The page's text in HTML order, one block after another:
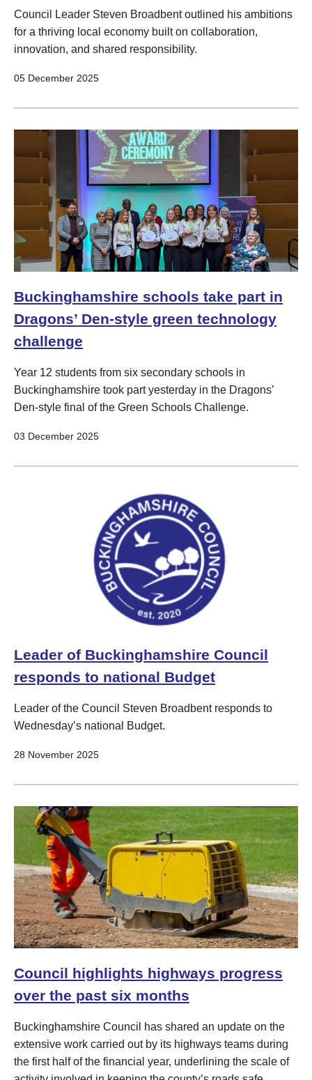
Council Leader Steven Broadbent outlined his ambitions
for a thriving local economy built on collaboration,
innovation, and shared responsibility.
05 December 2025
Buckinghamshire schools take part in
Dragons’ Den-style green technology
challenge
Year 12 students from six secondary schools in
Buckinghamshire took part yesterday in the Dragons’
Den-style final of the Green Schools Challenge.
03 December 2025
Leader of Buckinghamshire Council
responds to national Budget
Leader of the Council Steven Broadbent responds to
Wednesday’s national Budget.
28 November 2025
Council highlights highways progress
over the past six months
Buckinghamshire Council has shared an update on the
extensive work carried out by its highways teams during
the first half of the financial year, underlining the scale of